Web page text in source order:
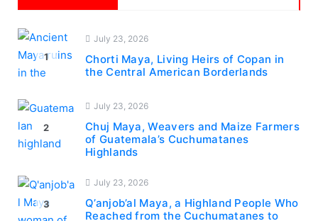
1
July 23, 2026
Chorti Maya, Living Heirs of Copan in
the Central American Borderlands
2
July 23, 2026
Chuj Maya, Weavers and Maize Farmers
of Guatemala’s Cuchumatanes
Highlands
3
July 23, 2026
Q’anjob’al Maya, a Highland People Who
Reached from the Cuchumatanes to